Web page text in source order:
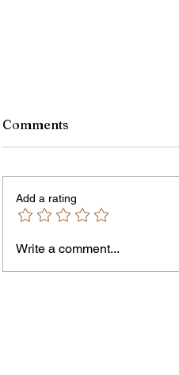
Comments
Add a rating
Write a comment...